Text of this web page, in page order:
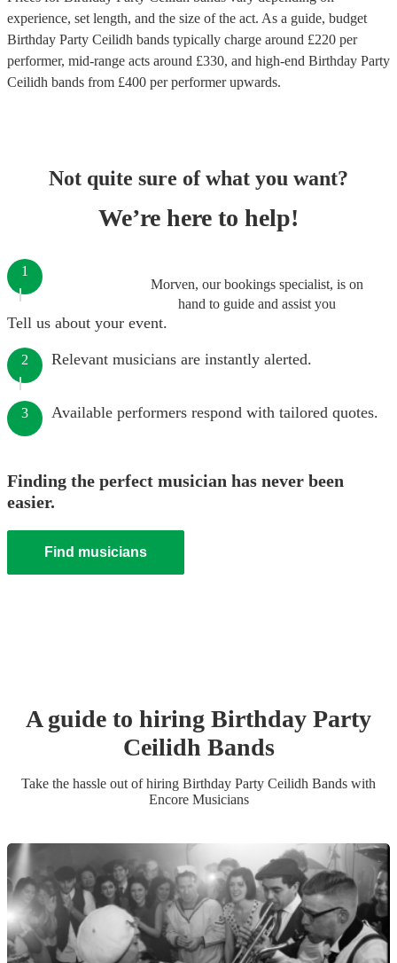
experience, set length, and the size of the act. As a guide, budget
Birthday Party Ceilidh bands typically charge around £220 per
performer, mid-range acts around £330, and high-end Birthday Party
Ceilidh bands from £400 per performerupwards.
Not quite sure of what you want?
We’re here to help!
Morven, our bookings specialist, is on
hand to guide and assist you
1
Tell us about your event.
2 Relevant musicians are instantly alerted.
3 Available performers respond with tailored quotes.
Finding the perfect musician has never been
easier.
Find musicians
A guide to hiring Birthday Party
Ceilidh Bands
Take the hassle out of hiring Birthday Party Ceilidh Bands with
Encore Musicians